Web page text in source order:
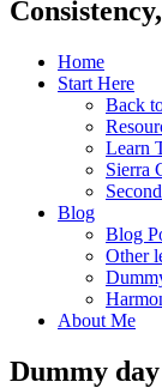
Home
Start Here
Back
Learn
Sierra
Blog
Blog
Other
About Me
Dummy